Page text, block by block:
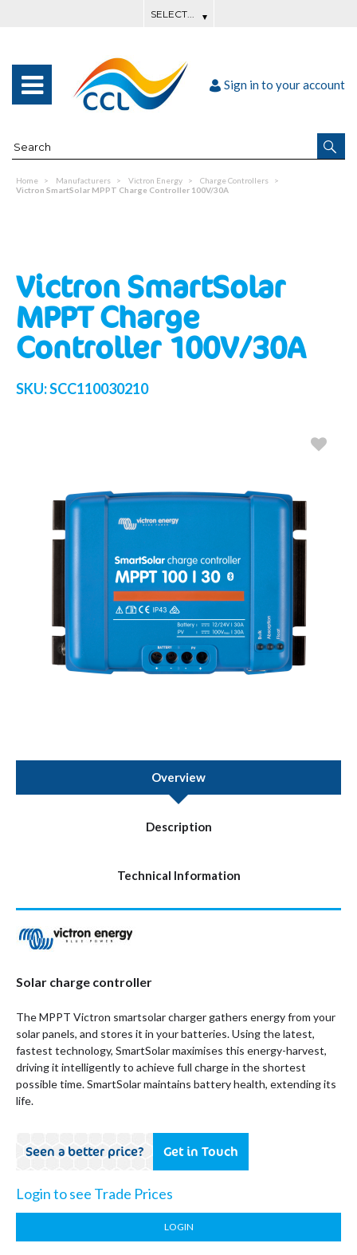
Sign in to your account
Home Manufacturers Victron Energy
Charge Controllers
Victron SmartSolar MPPT Charge Controller 100V/30A
Victron SmartSolar
MPPT Charge
Controller 100V/30A
SKU:SCC110030210
Overview
Description
Technical Information
Solar charge controller
The MPPT Victron smartsolar charger gathers energy from your
solar panels, and stores it in your batteries. Using the latest,
fastest technology, SmartSolar maximises this energy-harvest,
driving it intelligently to achieve full charge in the shortest
possible time. SmartSolar maintains battery health, extending its
life.
Seen a better price? Get in Touch
Login to see Trade Prices
LOGIN